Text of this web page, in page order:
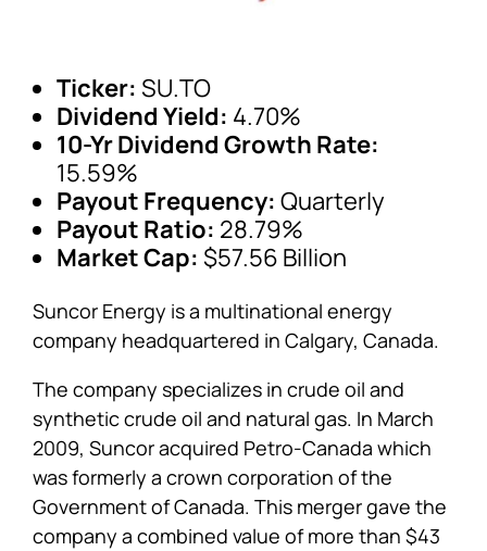
Ticker: SU.TO
Dividend Yield: 4.70%
10-Yr Dividend Growth Rate:
15.59%
Payout Frequency: Quarterly
Payout Ratio: 28.79%
Market Cap: $57.56 Billion
Suncor Energy is a multinational energy
company headquartered in Calgary, Canada.
The company specializes in crude oil and
synthetic crude oil and natural gas. In March
2009, Suncor acquired Petro-Canada which
was formerly a crown corporation of the
Government of Canada. This merger gave the
company a combined value of more than $43